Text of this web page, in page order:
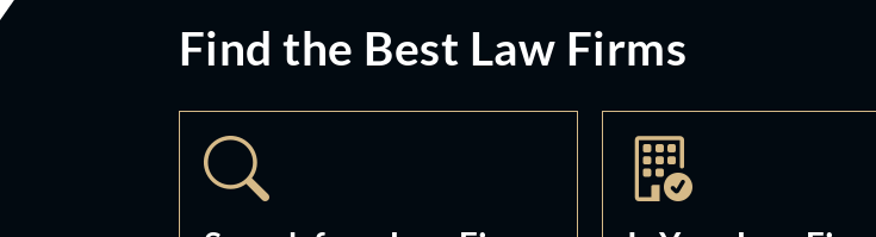
Find the Best Law Firms